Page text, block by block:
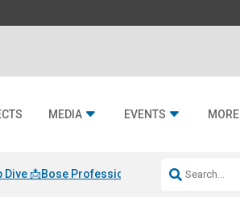
MEDIA EVENTS MORE
Dive 📩Bose Professional & Fulcrum Acoustic